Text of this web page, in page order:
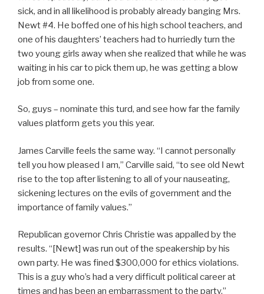
sick, and in all likelihood is probably already banging Mrs.
Newt #4. He boffed one of his high school teachers, and
one of his daughters’ teachers had to hurriedly turn the
two young girls away when she realized that while he was
waiting in his car to pick them up, he was getting a blow
job from some one.
So, guys – nominate this turd, and see how far the family
values platform gets you this year.
James Carville feels the same way. “I cannot personally
tell you how pleased I am,” Carville said, “to see old Newt
rise to the top after listening to all of your nauseating,
sickening lectures on the evils of government and the
importance of family values.”
Republican governor Chris Christie was appalled by the
results. “[Newt] was run out of the speakership by his
own party. He was fined $300,000 for ethics violations.
This is a guy who’s had a very difficult political career at
times and has been an embarrassment to the party.”